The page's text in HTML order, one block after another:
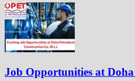
Job Opportunities at